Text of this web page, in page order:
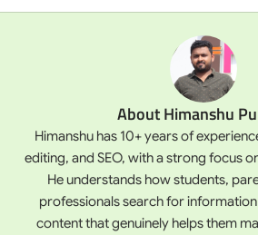
About Himanshu
Himanshu has 10+ years of
editing, and SEO, with a strong focus
He understands how students,
professionals search for
content that genuinely helps them